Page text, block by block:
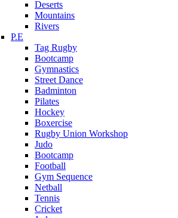
Deserts
Mountains
Rivers
P.E
Tag Rugby
Bootcamp
Gymnastics
Street Dance
Badminton
Pilates
Hockey
Boxercise
Rugby Union Workshop
Judo
Bootcamp
Football
Gym Sequence
Netball
Tennis
Cricket